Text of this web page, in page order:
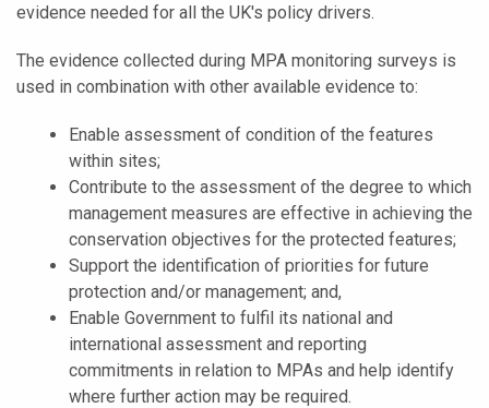
evidence needed for all the UK's policy drivers.
The evidence collected during MPA monitoring surveys is
used in combination with other available evidence to:
Enable assessment of condition of the features
within sites;
Contribute to the assessment of the degree to which
management measures are effective in achieving the
conservation objectives for the protected features;
Support the identification of priorities for future
protection and/or management; and,
Enable Government to fulfil its national and
international assessment and reporting
commitments in relation to MPAs and help identify
where further action may be required.